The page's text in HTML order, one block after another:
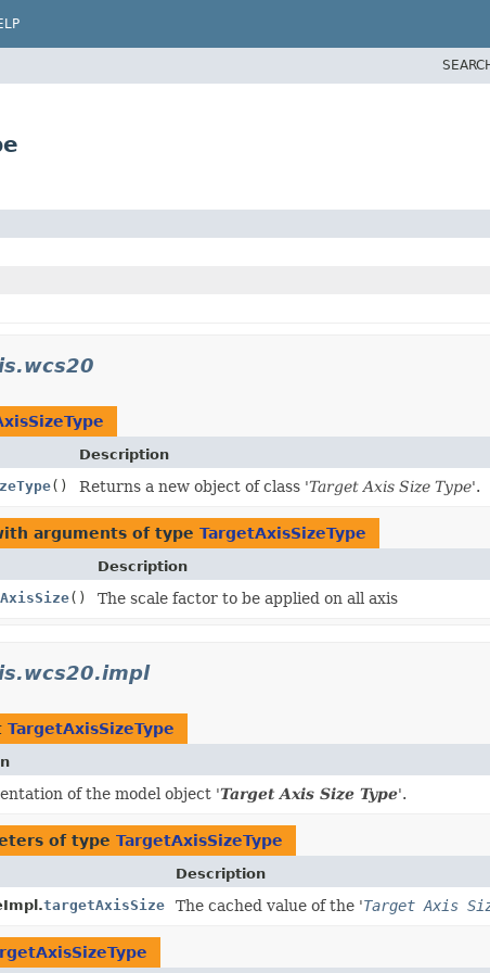
Description
() Returns a new object of class 'Target Axis Size Type'.
arguments of type TargetAxisSizeType
Description
() The scale factor to be applied on all axis
TargetAxisSizeType
of the model object 'Target Axis Size Type'.
of type TargetAxisSizeType
Description
targetAxisSize The cached value of the 'Target Axis